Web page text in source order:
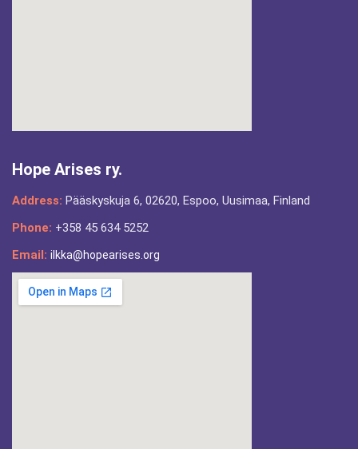
Hope Arises ry.
Address: Pääskyskuja 6, 02620, Espoo, Uusimaa, Finland
Phone: +358 45 634 5252
Email: ilkka@hopearises.org